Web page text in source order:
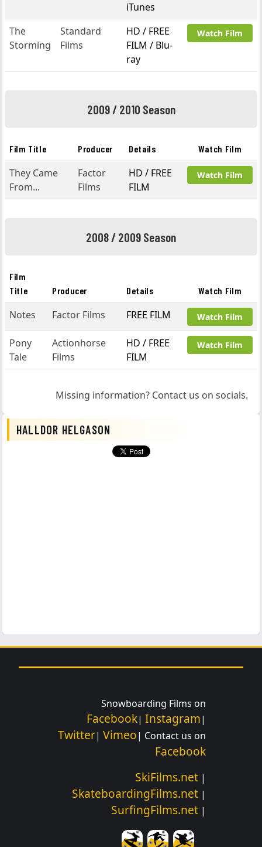
iTunes
The
Storming
Standard
Films
HD / FREE
FILM / Blu-
ray
Watch Film
2009 / 2010 Season
Film Title Producer Details Watch Film
They Came
From...
Factor
Films
HD / FREE
FILM
Watch Film
2008 / 2009 Season
Film
Title
Producer Details Watch Film
Notes Factor Films FREE FILM Watch Film
Pony
Tale
Actionhorse
Films
HD / FREE
FILM
Watch Film
Missing information? Contact us on socials.
HALLDOR HELGASON
Snowboarding Films on
Facebook| Instagram|
Twitter| Vimeo| Contact us on
Facebook
SkiFilms.net |
SkateboardingFilms.net |
SurfingFilms.net |